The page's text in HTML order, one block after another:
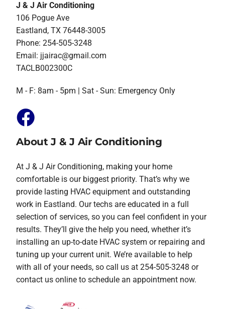
J & J Air Conditioning
106 Pogue Ave
Eastland, TX 76448-3005
Phone: 254-505-3248
Email: jjairac@gmail.com
TACLB002300C
M - F: 8am - 5pm | Sat - Sun: Emergency Only
About J & J Air Conditioning
At J & J Air Conditioning, making your home
comfortable is our biggest priority. That’s why we
provide lasting HVAC equipment and outstanding
work in Eastland. Our techs are educated in a full
selection of services, so you can feel confident in your
results. They’ll give the help you need, whether it’s
installing an up-to-date HVAC system or repairing and
tuning up your current unit. We’re available to help
with all of your needs, so call us at 254-505-3248 or
contact us online to schedule an appointment now.